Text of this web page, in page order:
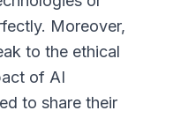
Moreover,
to the ethical
of AI
to share their